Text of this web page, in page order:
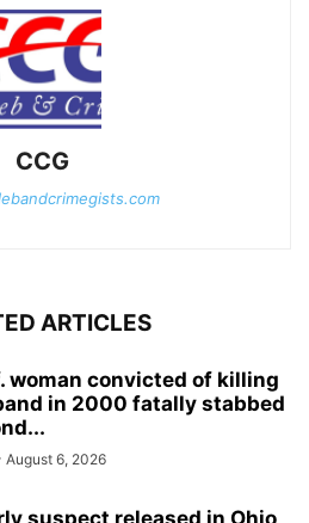
CCG
ARTICLES
woman convicted of killing
in 2000 fatally stabbed
August 6, 2026